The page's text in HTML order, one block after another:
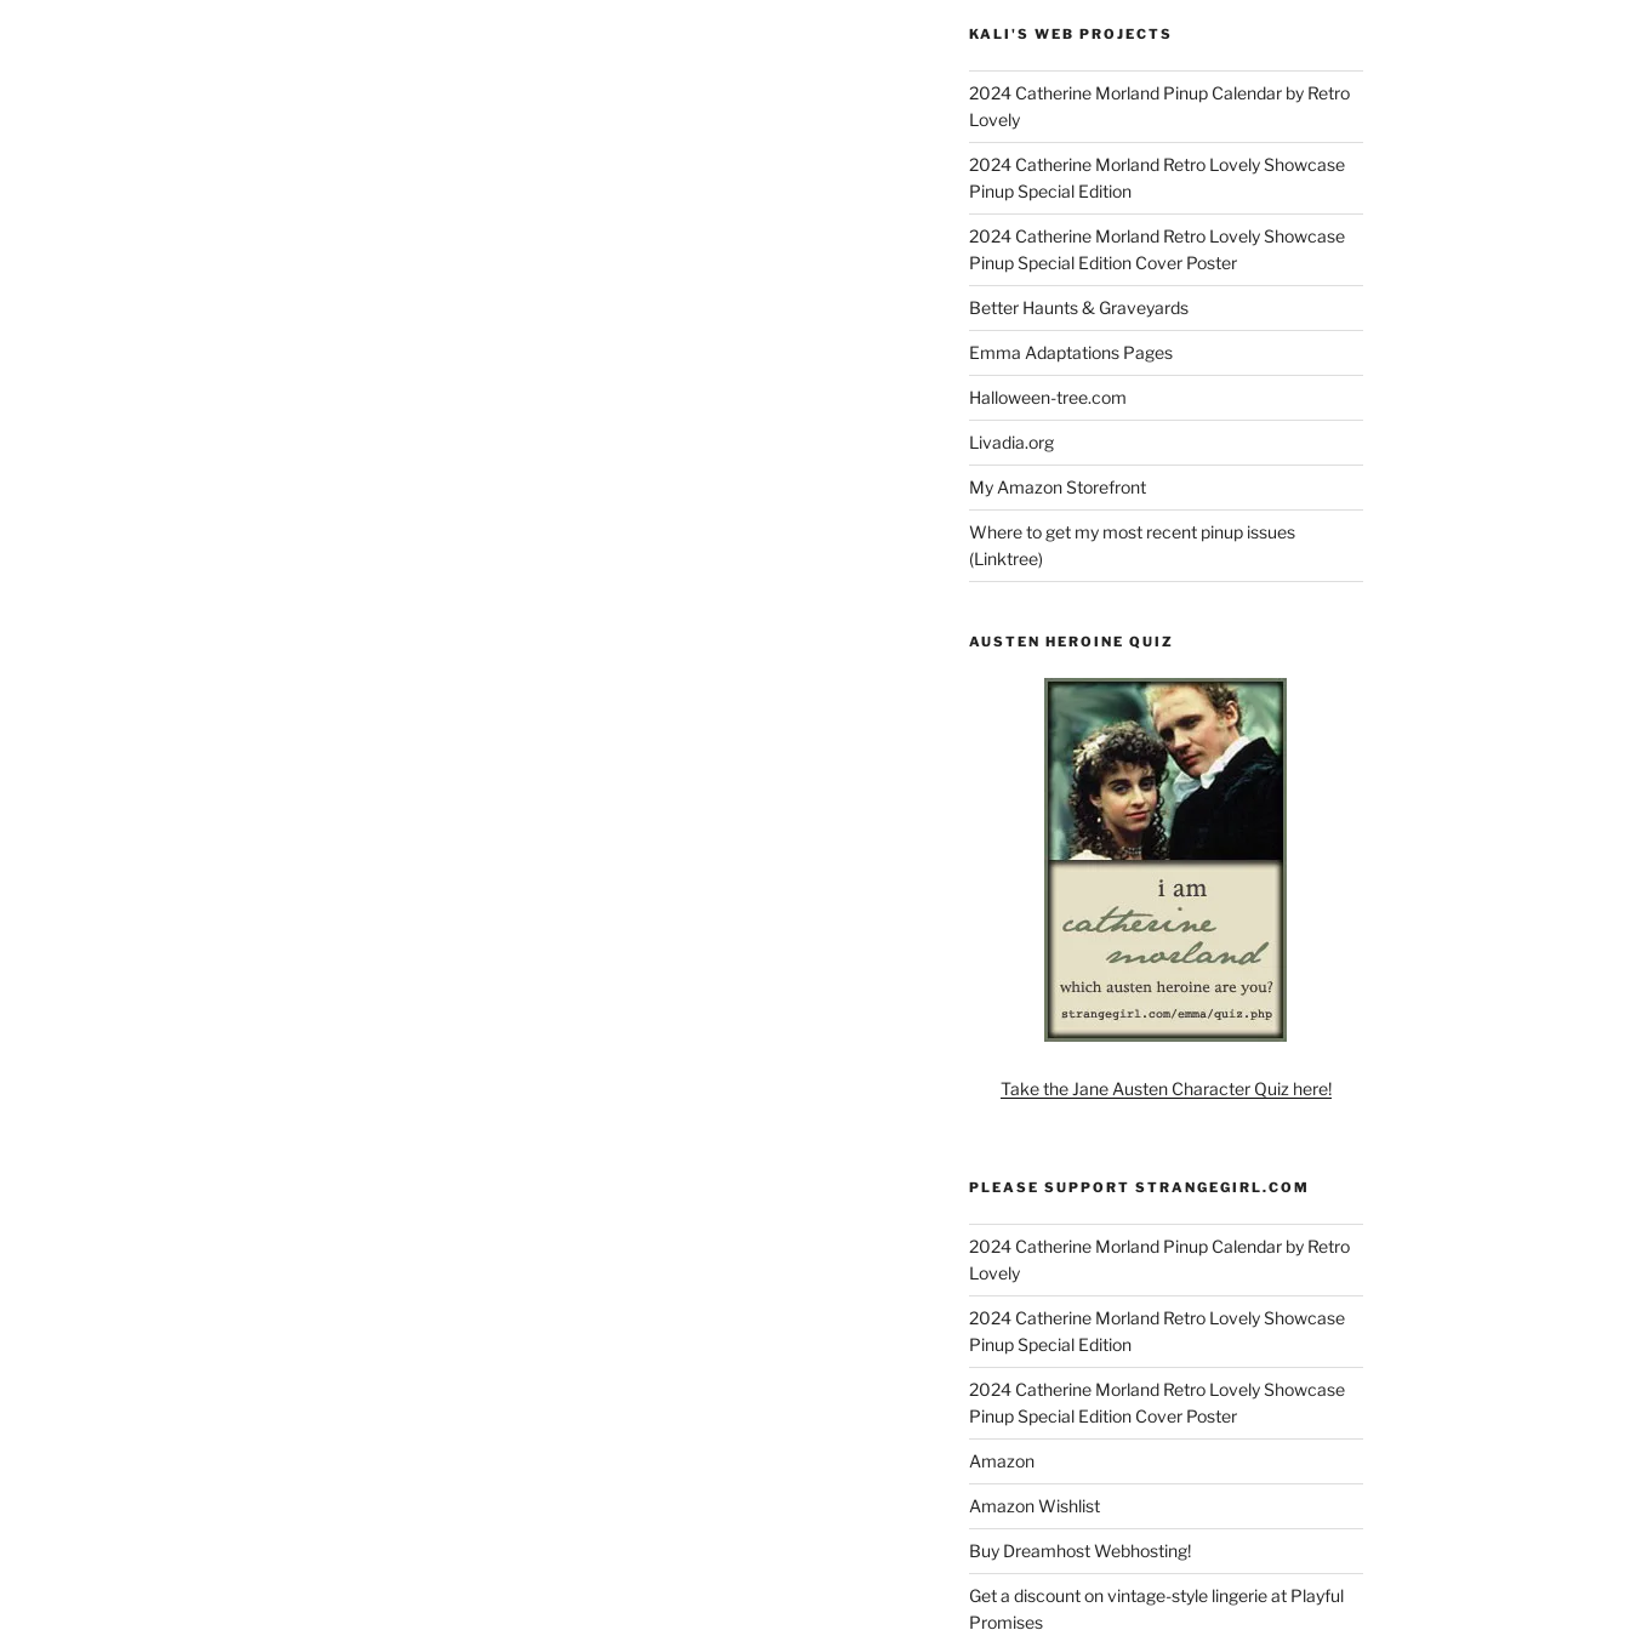
KALI'S WEB PROJECTS
2024 Catherine Morland Pinup Calendar by Retro
Lovely
2024 Catherine Morland Retro Lovely Showcase
Pinup Special Edition
2024 Catherine Morland Retro Lovely Showcase
Pinup Special Edition Cover Poster
Better Haunts & Graveyards
Emma Adaptations Pages
Halloween-tree.com
Livadia.org
My Amazon Storefront
Where to get my most recent pinup issues
(Linktree)
AUSTEN HEROINE QUIZ
Take the Jane Austen Character Quiz here!
PLEASE SUPPORT STRANGEGIRL.COM
2024 Catherine Morland Pinup Calendar by Retro
Lovely
2024 Catherine Morland Retro Lovely Showcase
Pinup Special Edition
2024 Catherine Morland Retro Lovely Showcase
Pinup Special Edition Cover Poster
Amazon
Amazon Wishlist
Buy Dreamhost Webhosting!
Get a discount on vintage-style lingerie at Playful
Promises